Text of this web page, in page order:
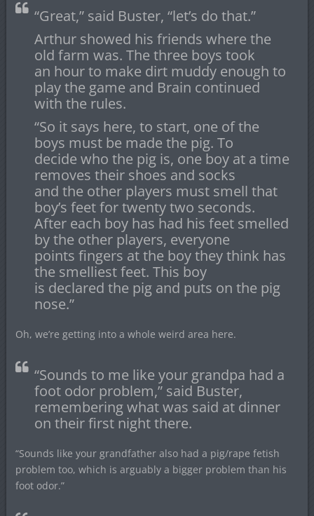
“Great,” said Buster, “let’s do that.”
Arthur showed his friends where the
old farm was. The three boys took
an hour to make dirt muddy enough to
play the game and Brain continued
with the rules.
“So it says here, to start, one of the
boys must be made the pig. To
decide who the pig is, one boy at a time
removes their shoes and socks
and the other players must smell that
boy’s feet for twenty two seconds.
After each boy has had his feet smelled
by the other players, everyone
points fingers at the boy they think has
the smelliest feet. This boy
is declared the pig and puts on the pig
nose.”
Oh, we’re getting into a whole weird area here.
“Sounds to me like your grandpa had a
foot odor problem,” said Buster,
remembering what was said at dinner
on their first night there.
“Sounds like your grandfather also had a pig/rape fetish
problem too, which is arguably a bigger problem than his
foot odor.”